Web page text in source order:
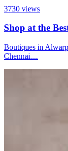
3730 views
Shop at the
Boutiques in
Chennai....